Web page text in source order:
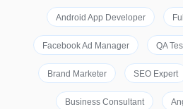
Android App Developer
Facebook Ad Manager QA
Brand Marketer SEO Expert
Business Consultant